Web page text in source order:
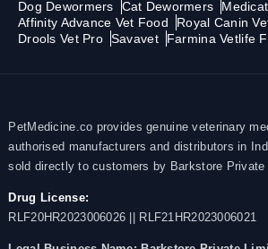
Dog Dewormers Cat Dewormers
Affinity Advance Vet Food
Royal Canin
Drools Vet Pro Savavet Farmina Vetlife
PetMedicine.co provides genuine veterinary
authorised manufacturers and distributors in
sold directly to customers by Barkstore Private
Drug License:
RLF20HR2023006026 || RLF21HR2023006021